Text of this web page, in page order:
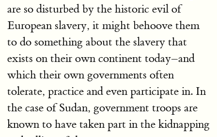
are so disturbed by the historic evil of
European slavery, it might behoove them
to do something about the slavery that
exists on their own continent today–and
which their own governments often
tolerate, practice and even participate in. In
the case of Sudan, government troops are
known to have taken part in the kidnapping